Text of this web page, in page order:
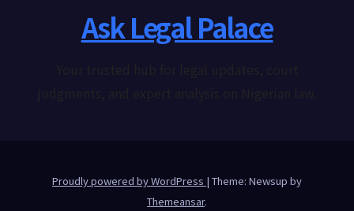
Ask Legal Palace
Proudly powered by WordPress | Theme: Newsup by
Themeansar.